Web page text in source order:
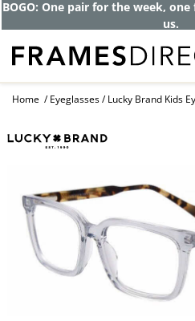
BOGO: One pair for the week,
us.
Home Eyeglasses Lucky Brand Kids